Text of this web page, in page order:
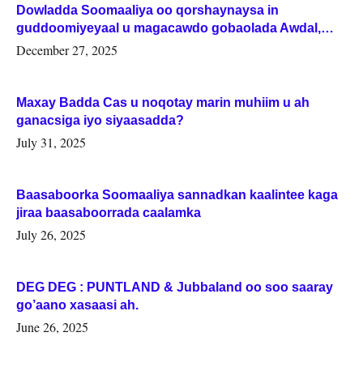
Dowladda Soomaaliya oo qorshaynaysa in
guddoomiyeyaal u magacawdo gobaolada Awdal,
Woqooyi Galbeed iyo Togdheer.
December 27, 2025
Maxay Badda Cas u noqotay marin muhiim u ah
ganacsiga iyo siyaasadda?
July 31, 2025
Baasaboorka Soomaaliya sannadkan kaalintee kaga
jiraa baasaboorrada caalamka
July 26, 2025
DEG DEG : PUNTLAND & Jubbaland oo soo saaray
go’aano xasaasi ah.
June 26, 2025